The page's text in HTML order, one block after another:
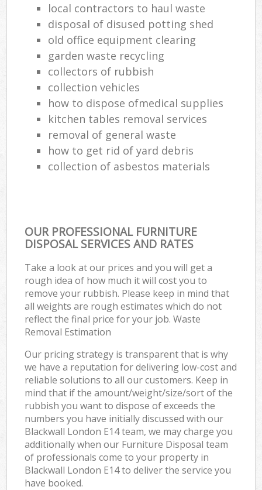
local contractors to haul waste
disposal of disused potting shed
old office equipment clearing
garden waste recycling
collectors of rubbish
collection vehicles
how to dispose ofmedical supplies
kitchen tables removal services
removal of general waste
how to get rid of yard debris
collection of asbestos materials
OUR PROFESSIONAL FURNITURE
DISPOSAL SERVICES AND RATES
Take a look at our prices and you will get a
rough idea of how much it will cost you to
remove your rubbish. Please keep in mind that
all weights are rough estimates which do not
reflect the final price for your job. Waste
Removal Estimation
Our pricing strategy is transparent that is why
we have a reputation for delivering low-cost and
reliable solutions to all our customers. Keep in
mind that if the amount/weight/size/sort of the
rubbish you want to dispose of exceeds the
numbers you have initially discussed with our
Blackwall London E14 team, we may charge you
additionally when our Furniture Disposal team
of professionals come to your property in
Blackwall London E14 to deliver the service you
have booked.